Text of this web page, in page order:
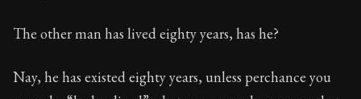
The other man has lived eighty years, has he?
Nay, he has existed eighty years, unless perchance you